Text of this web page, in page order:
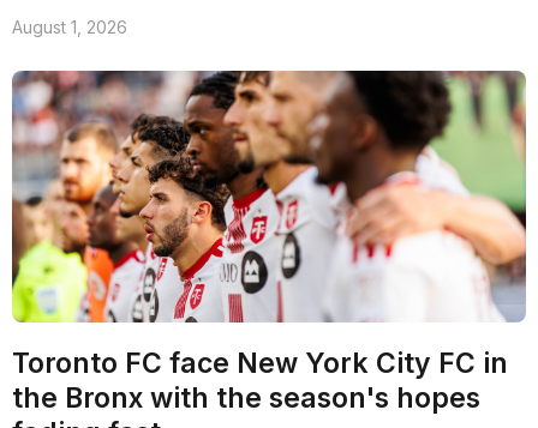
August 1, 2026
Toronto FC face New York City FC in
the Bronx with the season's hopes